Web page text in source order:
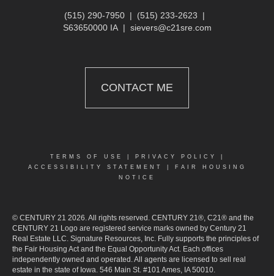
(515) 290-7950 | (515) 233-2623 |
S63650000 IA| sievers@c21sre.com
CONTACT ME
TERMS OF USE PRIVACY POLICY
ACCESSIBILITY STATEMENT
FAIR HOUSING
NOTICE
© CENTURY 21 2026. All rights reserved. CENTURY 21®, C21® and the
CENTURY 21 Logo are registered service marks owned by Century 21
Real Estate LLC. Signature Resources, Inc. Fully supports the principles of
the Fair Housing Act and the Equal Opportunity Act. Each offices
independently owned and operated. All agents are licensed to sell real
estate in the state of Iowa. 546 Main St. #101 Ames, IA 50010.